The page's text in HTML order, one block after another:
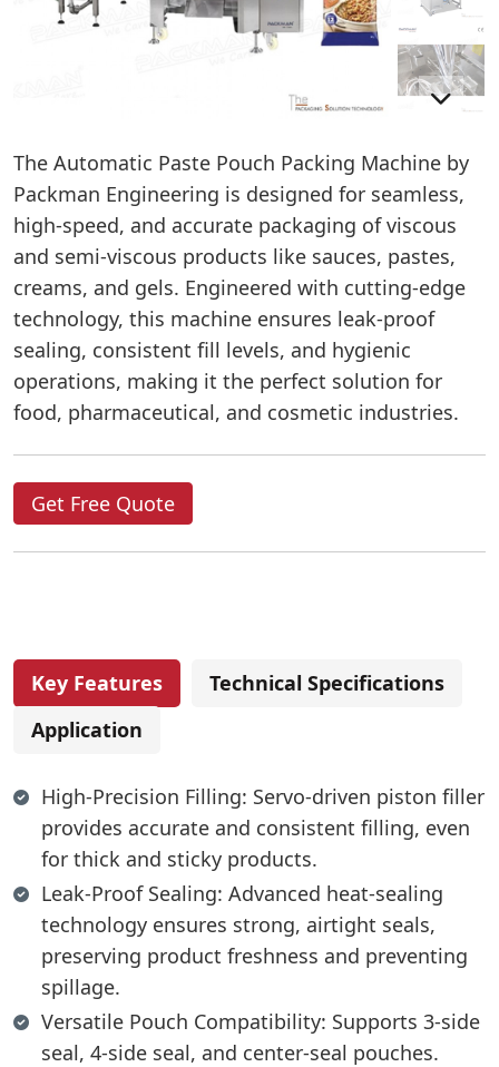
The Automatic Paste Pouch Packing Machine by
Packman Engineering is designed for seamless,
high-speed, and accurate packaging of viscous
and semi-viscous products like sauces, pastes,
creams, and gels. Engineered with cutting-edge
technology, this machine ensures leak-proof
sealing, consistent fill levels, and hygienic
operations, making it the perfect solution for
food, pharmaceutical, and cosmetic industries.
Get Free Quote
Key Features
Technical Specifications
Application
High-Precision Filling: Servo-driven piston filler
provides accurate and consistent filling, even
for thick and sticky products.
Leak-Proof Sealing: Advanced heat-sealing
technology ensures strong, airtight seals,
preserving product freshness and preventing
spillage.
Versatile Pouch Compatibility: Supports 3-side
seal, 4-side seal, and center-seal pouches.